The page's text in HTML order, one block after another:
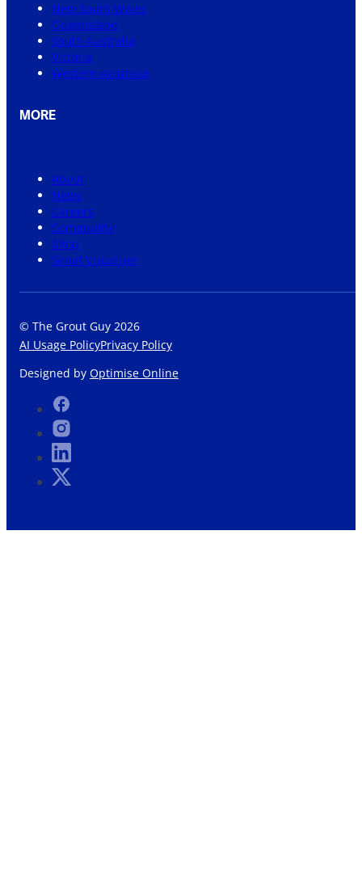
New South Wales
Queensland
South Australia
Victoria
Western Australia
MORE
About
News
Careers
Community
Shop
Grout Visualiser
© The Grout Guy 2026
AI Usage PolicyPrivacy Policy
Designed by Optimise Online